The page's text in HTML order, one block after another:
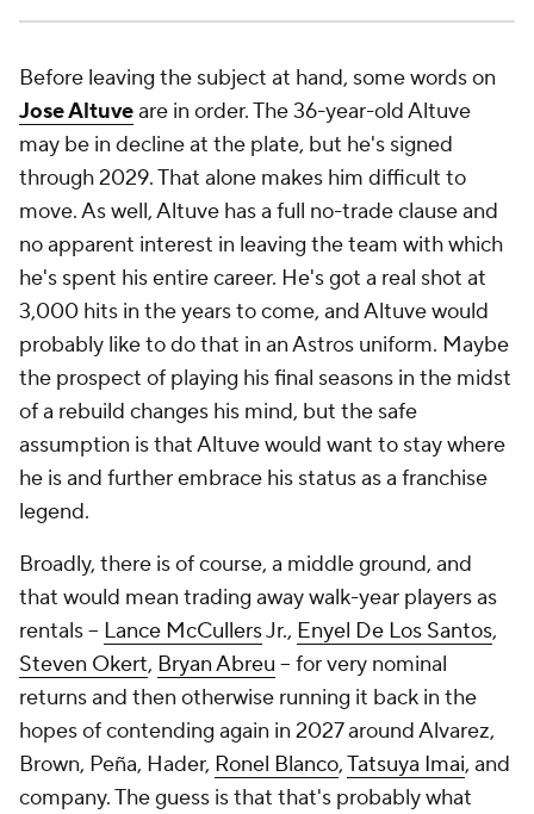
Before leaving the subject at hand, some words on
Jose Altuveare in order. The 36-year-old Altuve
may be in decline at the plate, but he's signed
through 2029. That alone makes him difficult to
move. As well, Altuve has a full no-trade clause and
no apparent interest in leaving the team with which
he's spent his entire career. He's got a real shot at
3,000 hits in the years to come, and Altuve would
probably like to do that in an Astros uniform. Maybe
the prospect of playing his final seasons in the midst
of a rebuild changes his mind, but the safe
assumption is that Altuve would want to stay where
he is and further embrace his status as a franchise
legend.
Broadly, there is of course, a middle ground, and
that would mean trading away walk-year players as
rentals -- Lance McCullersJr., Enyel De Los Santos,
Steven Okert, Bryan Abreu -- for very nominal
returns and then otherwise running it back in the
hopes of contending again in 2027 around Alvarez,
Brown, Peña, Hader, Ronel Blanco,Tatsuya Imai, and
company. The guess is that that's probably what